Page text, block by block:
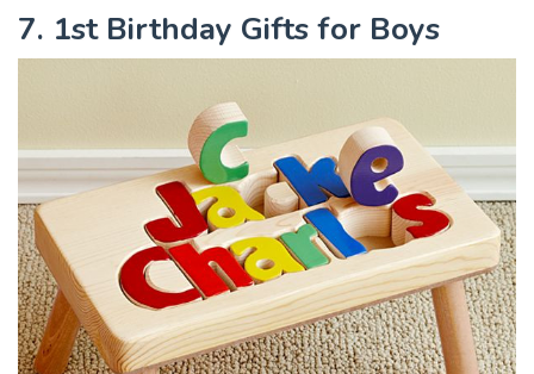
7. 1st Birthday Gifts for Boys